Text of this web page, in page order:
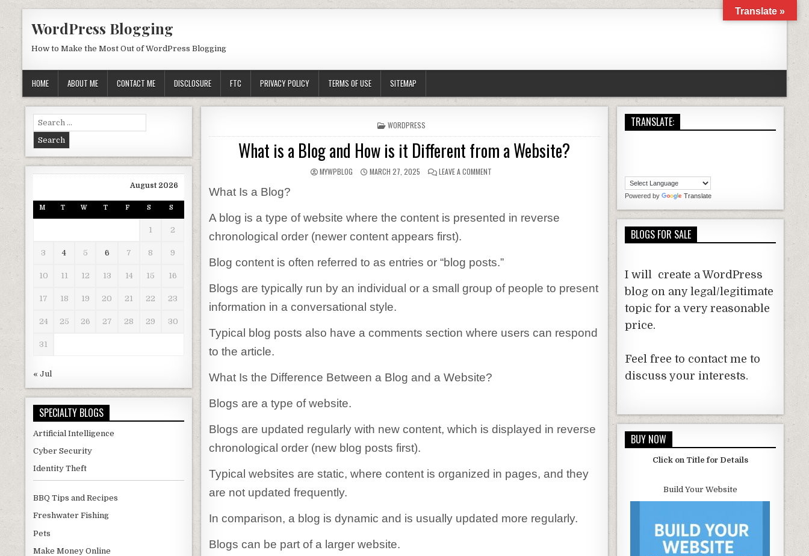
WordPress Blogging
How to Make the Most Out of WordPress Blogging
HOME ABOUT ME CONTACT ME DISCLOSURE FTC PRIVACY POLICY TERMS OF USE SITEMAP
POSTED IN
WORDPRESS
What is a Blog and How is it Different from a Website?
AUTHOR:
MYWPBLOG PUBLISHED DATE:
MARCH 27, 2025 LEAVE A COMMENT ON WHAT IS A BLOG AND HOW IS IT DIFFERENT FROM A WEBSITE?
What Is a Blog?
A blog is a type of website where the content is presented in reverse
chronological order (newer content appears first).
Blog content is often referred to as entries or “blog posts.”
Blogs are typically run by an individual or a small group of people to present
information in a conversational style.
Typical blog posts also have a comments section where users can respond
to the article.
What Is the Difference Between a Blog and a Website?
Blogs are a type of website.
Blogs are updated regularly with new content, which is displayed in reverse
chronological order (new blog posts first).
Typical websites are static, where content is organized in pages, and they
are not updated frequently.
In comparison, a blog is dynamic and is usually updated more regularly.
Blogs can be part of a larger website.
Search for:
August 2026
M T W T F S S
1 2
3 4 5 6 7 8 9
10 11 12 13 14 15 16
17 18 19 20 21 22 23
24 25 26 27 28 29 30
31
« Jul
SPECIALTY BLOGS
Artificial Intelligence
Cyber Security
Identity Theft
BBQ Tips and Recipes
Freshwater Fishing
Pets
Make Money Online
TRANSLATE:
Powered by Translate
BLOGS FOR SALE
I will create a WordPress
blog on any legal/legitimate
topic for a very reasonable
price.
Feel free to contact me to
discuss your interests.
BUY NOW
Click on Title for Details
Build Your Website
Translate »